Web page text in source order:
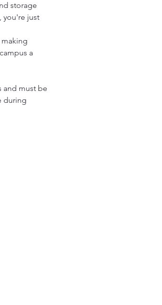
storage
you're just
a
and must be
during